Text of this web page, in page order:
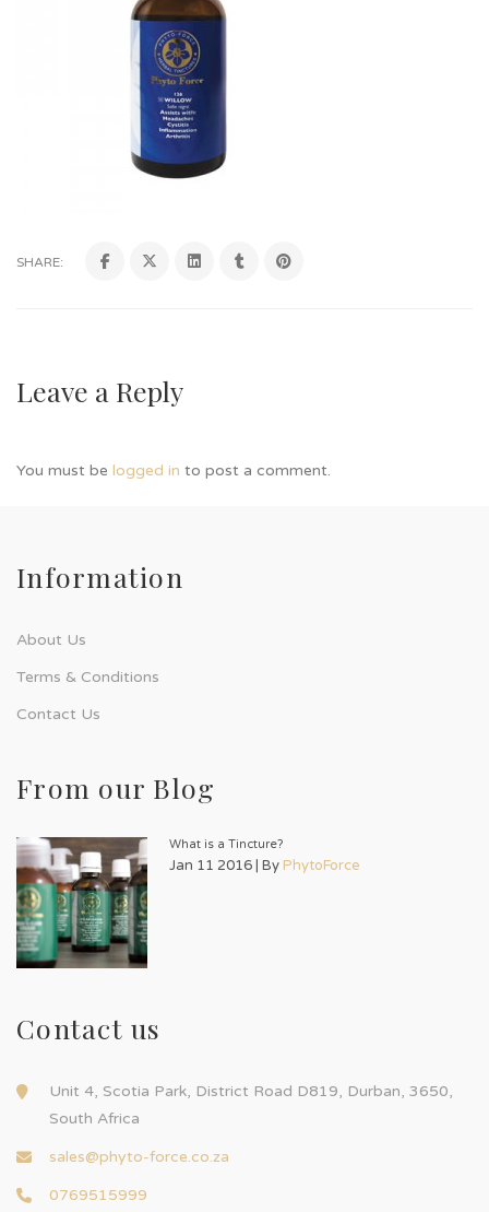
SHARE:
Leave a Reply
You must be logged in to post a comment.
Information
About Us
Terms & Conditions
Contact Us
From our Blog
What is a Tincture?
Jan 11 2016 | By PhytoForce
Contact us
Unit 4, Scotia Park, District Road D819, Durban, 3650,
South Africa
sales@phyto-force.co.za
0769515999